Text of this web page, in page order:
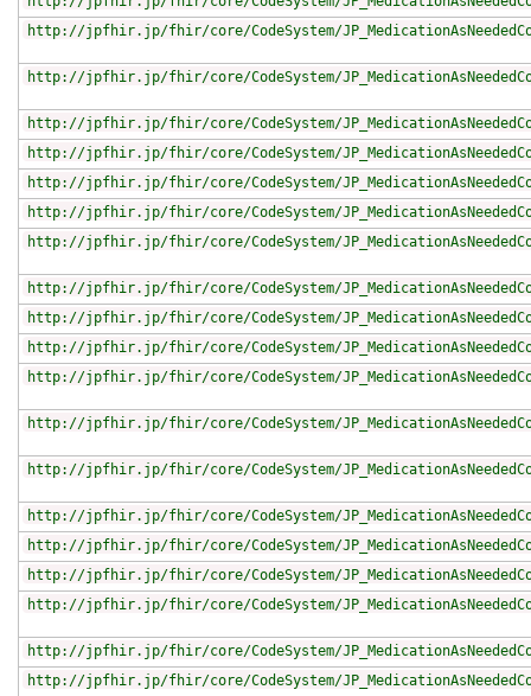
http://jpfhir.jp/fhir/core/CodeSystem/
http://jpfhir.jp/fhir/core/CodeSystem/
http://jpfhir.jp/fhir/core/CodeSystem/
http://jpfhir.jp/fhir/core/CodeSystem/
http://jpfhir.jp/fhir/core/CodeSystem/
http://jpfhir.jp/fhir/core/CodeSystem/
http://jpfhir.jp/fhir/core/CodeSystem/
http://jpfhir.jp/fhir/core/CodeSystem/
http://jpfhir.jp/fhir/core/CodeSystem/
http://jpfhir.jp/fhir/core/CodeSystem/
http://jpfhir.jp/fhir/core/CodeSystem/
http://jpfhir.jp/fhir/core/CodeSystem/
http://jpfhir.jp/fhir/core/CodeSystem/
http://jpfhir.jp/fhir/core/CodeSystem/
http://jpfhir.jp/fhir/core/CodeSystem/
http://jpfhir.jp/fhir/core/CodeSystem/
http://jpfhir.jp/fhir/core/CodeSystem/
http://jpfhir.jp/fhir/core/CodeSystem/
http://jpfhir.jp/fhir/core/CodeSystem/